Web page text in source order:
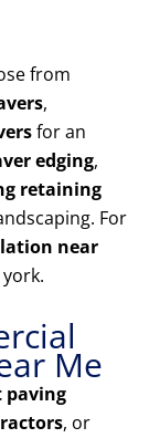
from
,
for an
edging,
retaining
For
near
Me
paving
, or